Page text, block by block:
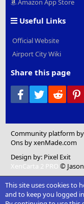
Amazon App Store
Useful Links
Official Website
Airport City Wiki
Share this page
Facebook
Twitter Reddit
Community platform
Ons by xenMade.com
Design by: Pixel Exit
XenCarta 2 PRO ©
This site uses cookies to
and to keep you logged